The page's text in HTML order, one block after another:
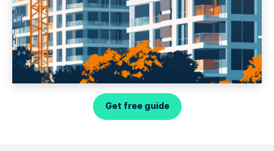
Get free guide